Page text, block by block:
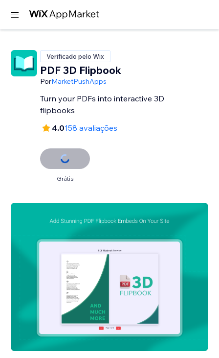
Verificado pelo Wix
PDF 3D Flipbook
PorMarketPushApps
Turn your PDFs into interactive 3D
flipbooks
4.0158 avaliações
Grátis